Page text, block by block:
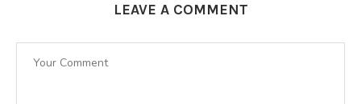
LEAVE A COMMENT